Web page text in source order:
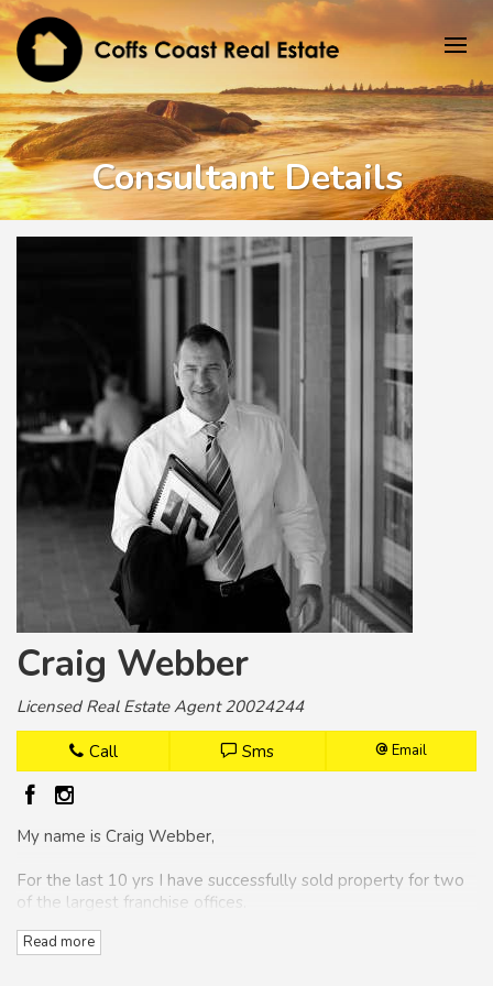
Consultant Details
Craig Webber
Licensed Real Estate Agent 20024244
Call Sms Email
My name is Craig Webber,
For the last 10 yrs I have successfully sold property for two
of the largest franchise offices.
Over the years I have won numerous awards as the number
Read more